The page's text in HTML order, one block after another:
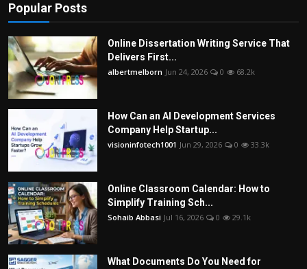
Popular Posts
Online Dissertation Writing Service That
Delivers First...
albertmelborn Jun 24, 2026 0 68.2k
How Can an AI Development Services
Company Help Startup...
visioninfotech1001 Jun 29, 2026 0 33.3k
Online Classroom Calendar: How to
Simplify Training Sch...
Sohaib Abbasi Jul 16, 2026 0 29.1k
What Documents Do You Need for